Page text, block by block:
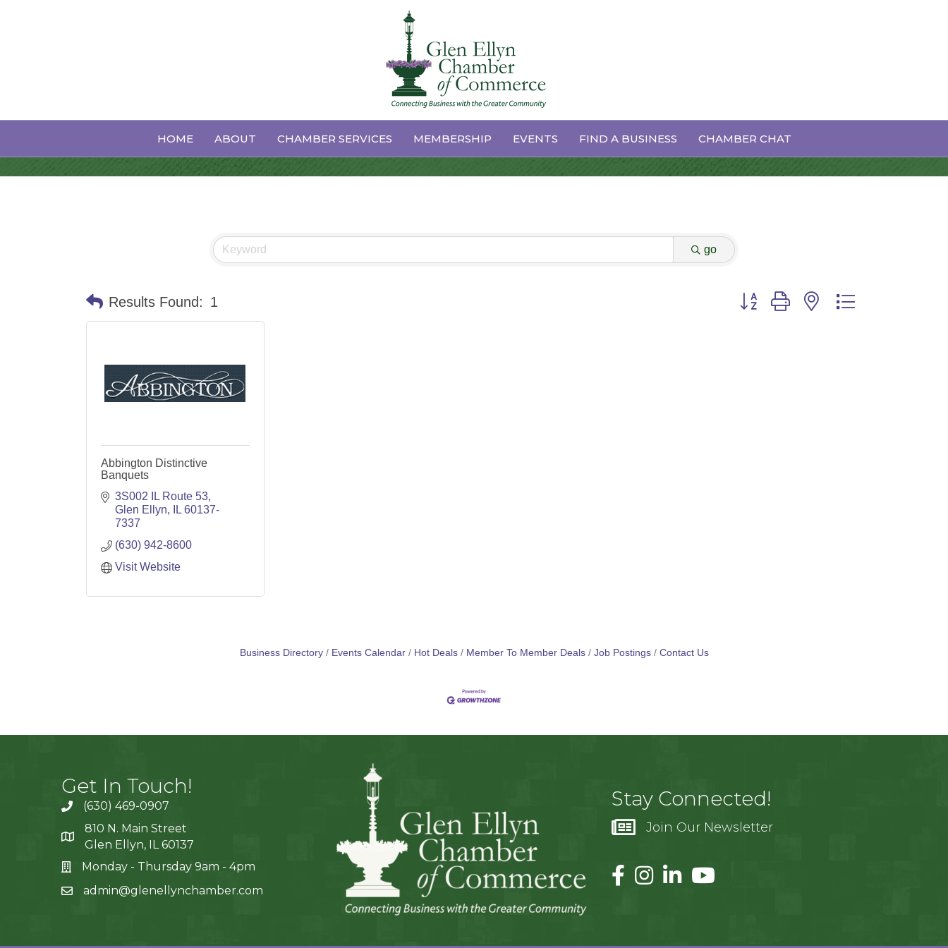
HOME ABOUT CHAMBER SERVICES MEMBERSHIP EVENTS FIND A BUSINESS CHAMBER CHAT
Wedding Services & Supplies
go
Results Found: 1 Button group with nested dropdown
Abbington Distinctive
Banquets
3S002 IL Route 53
Glen Ellyn
IL 60137-
7337
(630) 942-8600
Visit Website
Business Directory Events Calendar Hot Deals Member To Member Deals Job Postings Contact Us
Get In Touch!
(630) 469-0907
810 N. Main Street
Glen Ellyn, IL 60137
Monday - Thursday 9am - 4pm
admin@glenellynchamber.com
Stay Connected!
Join Our Newsletter